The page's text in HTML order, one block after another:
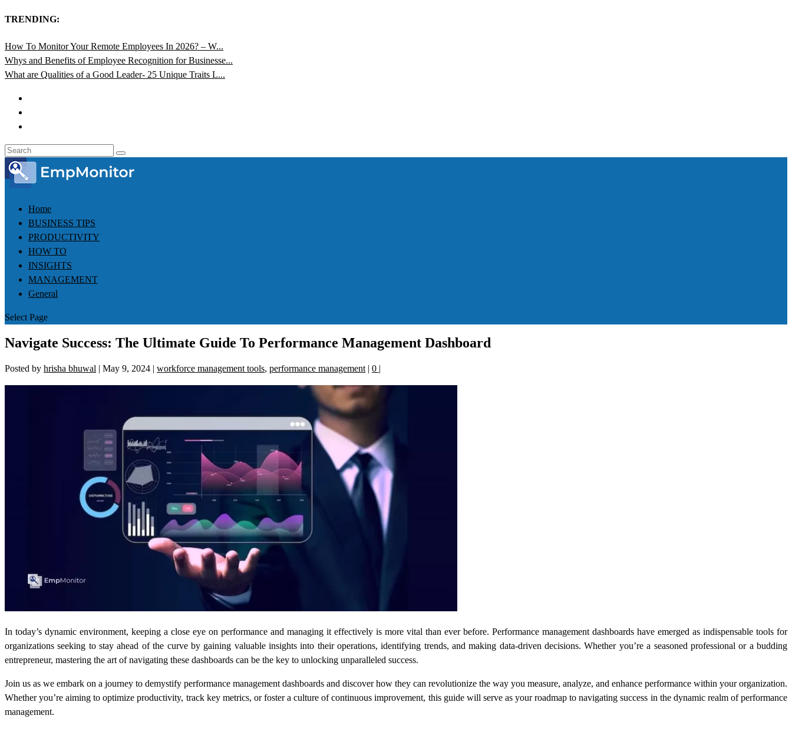
TRENDING:
How To Monitor Your Remote Employees In 2026? – W...
Whys and Benefits of Employee Recognition for Businesse...
What are Qualities of a Good Leader- 25 Unique Traits L...
Home
BUSINESS TIPS
PRODUCTIVITY
HOW TO
INSIGHTS
MANAGEMENT
General
Select Page
Navigate Success: The Ultimate Guide To Performance Management Dashboard
Posted by hrisha bhuwal | May 9, 2024 | workforce management tools, performance management | 0 |
In today’s dynamic environment, keeping a close eye on performance and managing it effectively is more vital than ever before. Performance management dashboards have emerged as indispensable tools for
organizations seeking to stay ahead of the curve by gaining valuable insights into their operations, identifying trends, and making data-driven decisions. Whether you’re a seasoned professional or a budding
entrepreneur, mastering the art of navigating these dashboards can be the key to unlocking unparalleled success.
Join us as we embark on a journey to demystify performance management dashboards and discover how they can revolutionize the way you measure, analyze, and enhance performance within your organization.
Whether you’re aiming to optimize productivity, track key metrics, or foster a culture of continuous improvement, this guide will serve as your roadmap to navigating success in the dynamic realm of performance
management.